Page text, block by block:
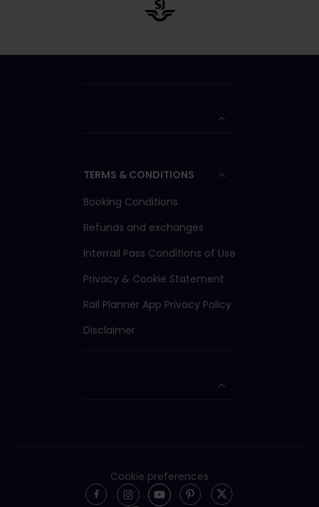
TERMS & CONDITIONS
Booking Conditions
Refunds and exchanges
Interrail Pass Conditions of Use
Privacy & Cookie Statement
Rail Planner App Privacy Policy
Disclaimer
Cookie preferences